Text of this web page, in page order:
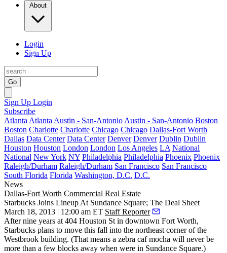
About
Login
Sign Up
Go
Sign Up Login
Subscribe
Atlanta Atlanta Austin - San-Antonio Austin - San-Antonio Boston
Boston Charlotte Charlotte Chicago Chicago Dallas-Fort Worth
Dallas Data Center Data Center Denver Denver Dublin Dublin
Houston Houston London London Los Angeles LA National
National New York NY Philadelphia Philadelphia Phoenix Phoenix
Raleigh/Durham Raleigh/Durham San Francisco San Francisco
South Florida Florida Washington, D.C. D.C.
News
Dallas-Fort Worth Commercial Real Estate
Starbucks Joins Lineup At Sundance Square; The Deal Sheet
March 18, 2013 | 12:00 am ET Staff Reporter
After nine years at 404 Houston St in downtown Fort Worth,
Starbucks plans to move this fall into the northeast corner of the
Westbrook building. (That means a zebra caf mocha will never be
more than a few blocks away when were in Sundance Square.)